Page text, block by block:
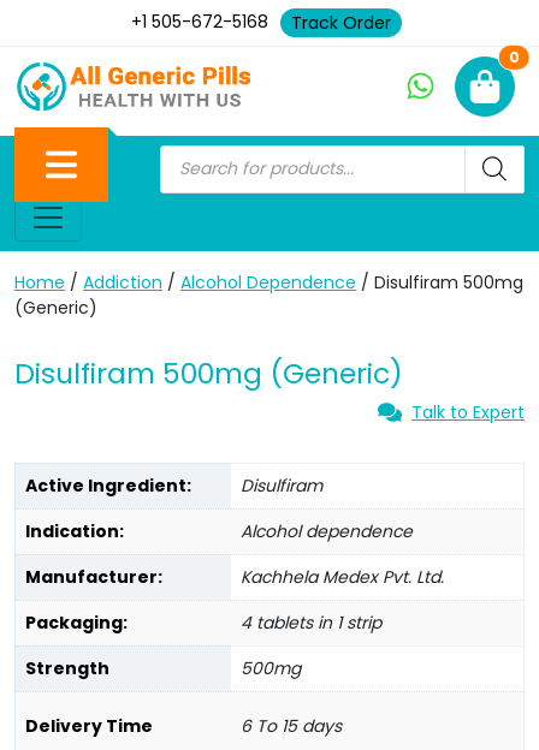
+1 505-672-5168 Track Order
0
Home / Addiction / Alcohol Dependence / Disulfiram 500mg
(Generic)
Disulfiram 500mg (Generic)
Talk to Expert
Active Ingredient:
Disulfiram
Indication:
Alcohol dependence
Manufacturer:
Kachhela Medex Pvt. Ltd.
Packaging:
4 tablets in 1 strip
Strength
500mg
Delivery Time 6 To 15 days